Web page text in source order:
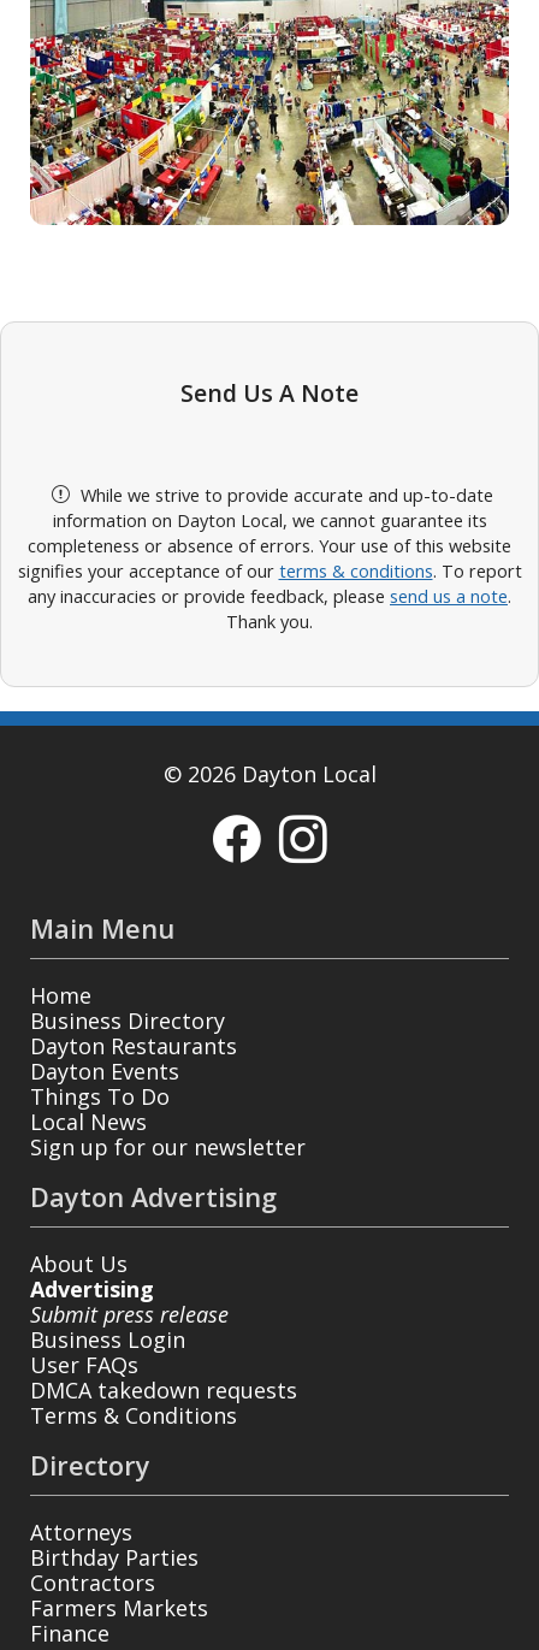
Send Us A Note
While we strive to provide accurate and up-to-date
information on Dayton Local, we cannot guarantee its
completeness or absence of errors. Your use of this website
signifies your acceptance of our terms & conditions. To report
any inaccuracies or provide feedback, please send us a note.
Thank you.
© 2026 Dayton Local
Main Menu
Home
Business Directory
Dayton Restaurants
Dayton Events
Things To Do
Local News
Sign up for our newsletter
Dayton Advertising
About Us
Advertising
Submit press release
Business Login
User FAQs
DMCA takedown requests
Terms & Conditions
Directory
Attorneys
Birthday Parties
Contractors
Farmers Markets
Finance